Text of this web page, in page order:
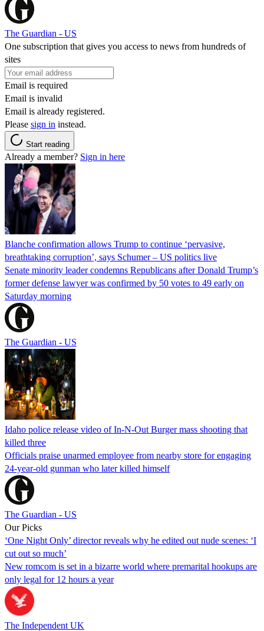
The Guardian - US
One subscription that gives you access to news from hundreds of
sites
Email is required
Email is invalid
Email is already registered.
Please sign in instead.
Start reading
Already a member? Sign in here
Blanche confirmation allows Trump to continue ‘pervasive,
breathtaking corruption’, says Schumer – US politics live
Senate minority leader condemns Republicans after Donald Trump’s
former defense lawyer was confirmed by 50 votes to 49 early on
Saturday morning
The Guardian - US
Idaho police release video of In-N-Out Burger mass shooting that
killed three
Officials praise unarmed employee from nearby store for engaging
24-year-old gunman who later killed himself
The Guardian - US
Our Picks
‘One Night Only’ director reveals why he edited out nude scenes: ‘I
cut out so much’
New romcom is set in a bizarre world where premarital hookups are
only legal for 12 hours a year
The Independent UK